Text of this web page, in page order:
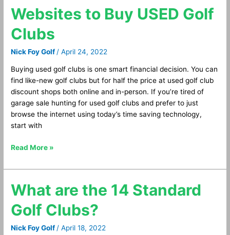
Websites to Buy USED Golf
Clubs
Nick Foy Golf /April 24, 2022
Buying used golf clubs is one smart financial decision. You can
find like-new golf clubs but for half the price at used golf club
discount shops both online and in-person. If you’re tired of
garage sale hunting for used golf clubs and prefer to just
browse the internet using today’s time saving technology,
start with
Golf
Websites
Buy
USED
Golf
Clubs
Read More »
What are the 14 Standard
Golf Clubs?
Nick Foy Golf /April 18, 2022
What
are
the
Standard